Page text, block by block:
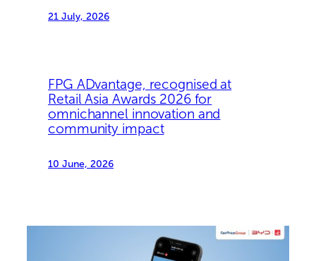
21 July, 2026
FPG ADvantage, recognised at
Retail Asia Awards 2026 for
omnichannel innovation and
community impact
10 June, 2026